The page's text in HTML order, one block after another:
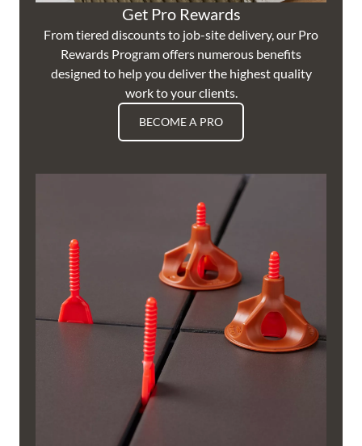
Get Pro Rewards
From tiered discounts to job-site delivery, our Pro
Rewards Program offers numerous benefits
designed to help you deliver the highest quality
work to your clients.
BECOME A PRO